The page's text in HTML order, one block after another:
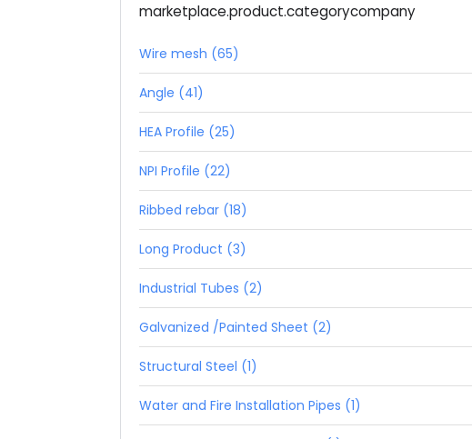
marketplace.product.categorycompany
Wire mesh (65)
Angle (41)
HEA Profile (25)
NPI Profile (22)
Ribbed rebar (18)
Long Product (3)
Industrial Tubes (2)
Galvanized /Painted Sheet (2)
Structural Steel (1)
Water and Fire Installation Pipes (1)